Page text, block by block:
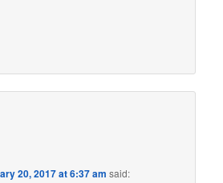
20, 2017 at 6:37 am said: